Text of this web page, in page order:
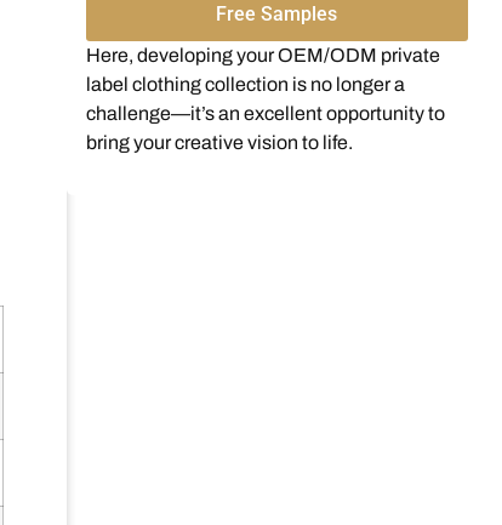
Free Samples
Here, developing your OEM/ODM private
label clothing collection is no longer a
challenge—it’s an excellent opportunity to
bring your creative vision to life.